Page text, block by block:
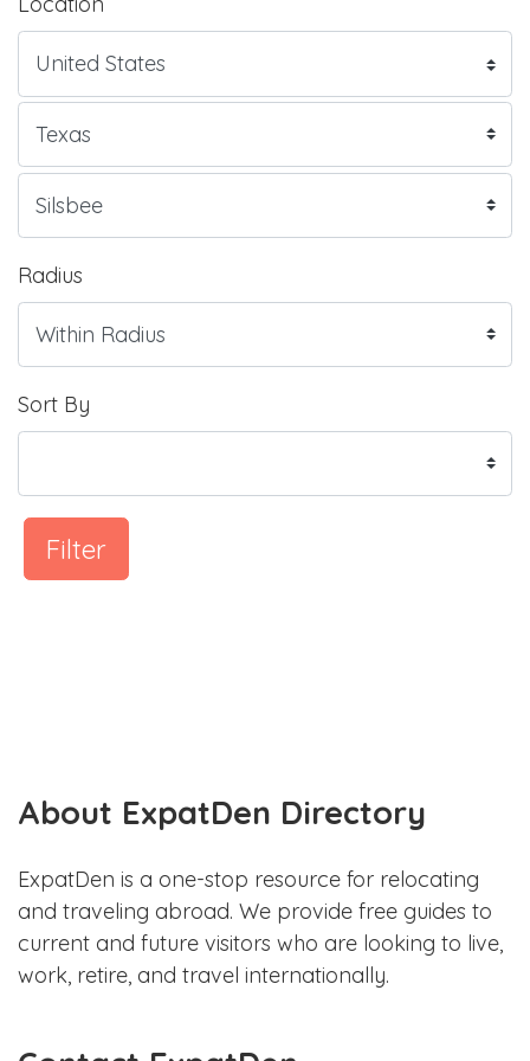
Radius
Sort By
Filter
About ExpatDen Directory
ExpatDen is a one-stop resource for relocating
and traveling abroad. We provide free guides to
current and future visitors who are looking to live,
work, retire, and travel internationally.